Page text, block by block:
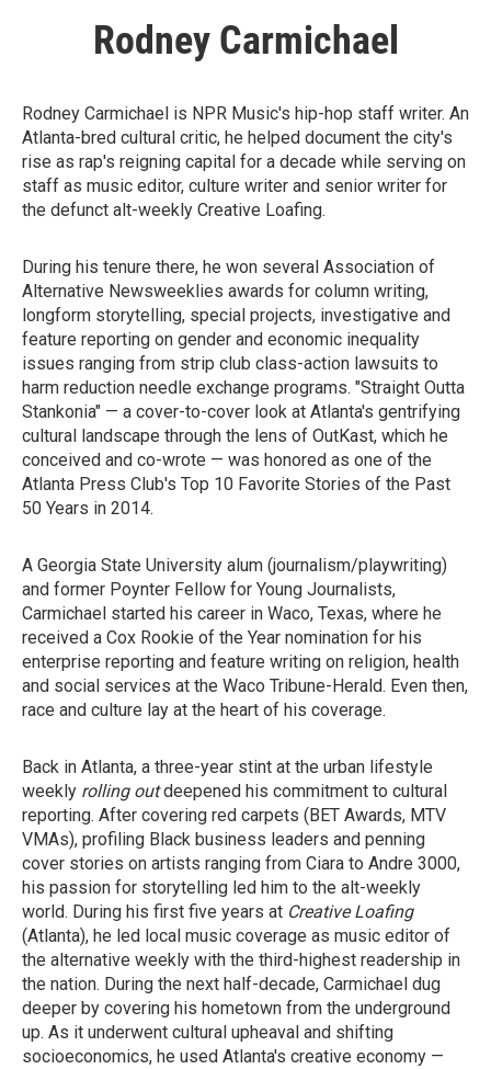
Rodney Carmichael
Rodney Carmichael is NPR Music's hip-hop staff writer. An
Atlanta-bred cultural critic, he helped document the city's
rise as rap's reigning capital for a decade while serving on
staff as music editor, culture writer and senior writer for
the defunct alt-weekly Creative Loafing.
During his tenure there, he won several Association of
Alternative Newsweeklies awards for column writing,
longform storytelling, special projects, investigative and
feature reporting on gender and economic inequality
issues ranging from strip club class-action lawsuits to
harm reduction needle exchange programs. "Straight Outta
Stankonia" — a cover-to-cover look at Atlanta's gentrifying
cultural landscape through the lens of OutKast, which he
conceived and co-wrote — was honored as one of the
Atlanta Press Club's Top 10 Favorite Stories of the Past
50 Years in 2014.
A Georgia State University alum (journalism/playwriting)
and former Poynter Fellow for Young Journalists,
Carmichael started his career in Waco, Texas, where he
received a Cox Rookie of the Year nomination for his
enterprise reporting and feature writing on religion, health
and social services at the Waco Tribune-Herald. Even then,
race and culture lay at the heart of his coverage.
Back in Atlanta, a three-year stint at the urban lifestyle
weekly rolling outdeepened his commitment to cultural
reporting. After covering red carpets (BET Awards, MTV
VMAs), profiling Black business leaders and penning
cover stories on artists ranging from Ciara to Andre 3000,
his passion for storytelling led him to the alt-weekly
world. During his first five years at Creative Loafing
(Atlanta), he led local music coverage as music editor of
the alternative weekly with the third-highest readership in
the nation. During the next half-decade, Carmichael dug
deeper by covering his hometown from the underground
up. As it underwent cultural upheaval and shifting
socioeconomics, he used Atlanta's creative economy —